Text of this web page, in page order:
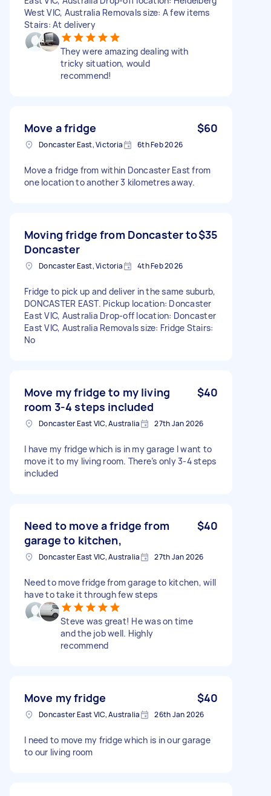
West VIC, Australia Removals size: A few items
Stairs: At delivery
They were amazing dealing with
tricky situation, would
recommend!
Move a fridge $60
Doncaster East, Victoria 6th Feb 2026
Move a fridge from within Doncaster East from
one location to another 3 kilometres away.
Moving fridge from Doncaster to
Doncaster
$35
Doncaster East, Victoria 4th Feb 2026
Fridge to pick up and deliver in the same suburb,
DONCASTER EAST. Pickup location: Doncaster
East VIC, Australia Drop-off location: Doncaster
East VIC, Australia Removals size: Fridge Stairs:
No
Move my fridge to my living
room 3-4 steps included
$40
Doncaster East VIC, Australia 27th Jan 2026
I have my fridge which is in my garage I want to
move it to my living room. There’s only 3-4 steps
included
Need to move a fridge from
garage to kitchen,
$40
Doncaster East VIC, Australia 27th Jan 2026
Need to move fridge from garage to kitchen, will
have to take it through few steps
Steve was great! He was on time
and the job well. Highly
recommend
Move my fridge $40
Doncaster East VIC, Australia 26th Jan 2026
I need to move my fridge which is in our garage
to our living room